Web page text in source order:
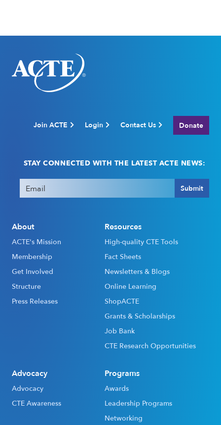
Join ACTE Login Contact Us Donate
STAY CONNECTED WITH THE LATEST ACTE NEWS:
Email (Required) Submit
About
ACTE's Mission
Membership
Get Involved
Structure
Press Releases
Resources
High-quality CTE Tools
Fact Sheets
Newsletters & Blogs
Online Learning
ShopACTE
Grants & Scholarships
Job Bank
CTE Research Opportunities
Advocacy
Advocacy
CTE Awareness
Programs
Awards
Leadership Programs
Networking